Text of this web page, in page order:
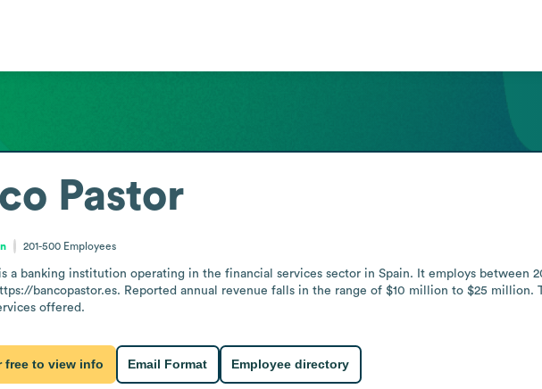
Pastor
201-500 Employees
is a banking institution operating in the financial services sector in Spain. It employs between
bancopastor.es. Reported annual revenue falls in the range of $10 million to $25
offered.
free to view info Email Format Employee directory